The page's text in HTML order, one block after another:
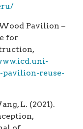
Wood Pavilion –
for
reuse-
L. (2021).